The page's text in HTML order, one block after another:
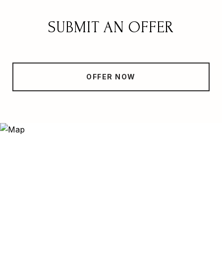
SUBMIT AN OFFER
OFFER NOW